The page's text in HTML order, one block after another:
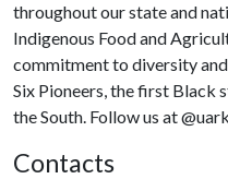
throughout our state and
Indigenous Food and
commitment to diversity
Six Pioneers, the first Black
the South. Follow us at
Contacts